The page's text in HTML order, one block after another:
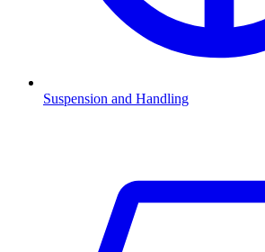
Suspension and Handling